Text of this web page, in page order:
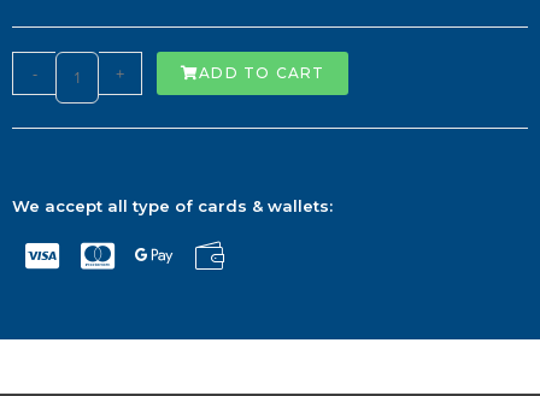
- + ADD TO CART
We accept all type of cards & wallets: